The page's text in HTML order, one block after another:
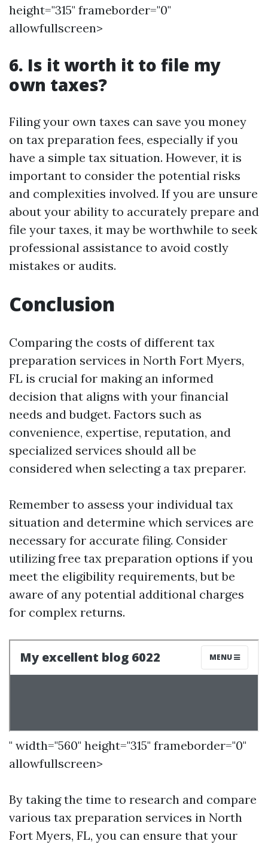
height="315" frameborder="0"
allowfullscreen>
6. Is it worth it to file my
own taxes?
Filing your own taxes can save you money
on tax preparation fees, especially if you
have a simple tax situation. However, it is
important to consider the potential risks
and complexities involved. If you are unsure
about your ability to accurately prepare and
file your taxes, it may be worthwhile to seek
professional assistance to avoid costly
mistakes or audits.
Conclusion
Comparing the costs of different tax
preparation services in North Fort Myers,
FL is crucial for making an informed
decision that aligns with your financial
needs and budget. Factors such as
convenience, expertise, reputation, and
specialized services should all be
considered when selecting a tax preparer.
Remember to assess your individual tax
situation and determine which services are
necessary for accurate filing. Consider
utilizing free tax preparation options if you
meet the eligibility requirements, but be
aware of any potential additional charges
for complex returns.
" width="560" height="315" frameborder="0"
allowfullscreen>
By taking the time to research and compare
various tax preparation services in North
Fort Myers, FL, you can ensure that your